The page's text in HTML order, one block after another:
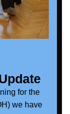
for the
we have